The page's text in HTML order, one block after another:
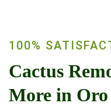
100%
Cactus
More in Oro